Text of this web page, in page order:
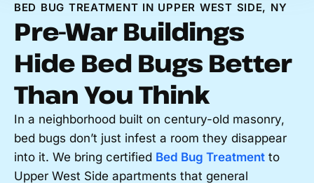
BED BUG TREATMENT IN UPPER WEST SIDE, NY
Pre-War Buildings
Hide Bed Bugs Better
Than You Think
In a neighborhood built on century-old masonry,
bed bugs don’t just infest a room they disappear
into it. We bring certified Bed Bug Treatment to
Upper West Side apartments that general